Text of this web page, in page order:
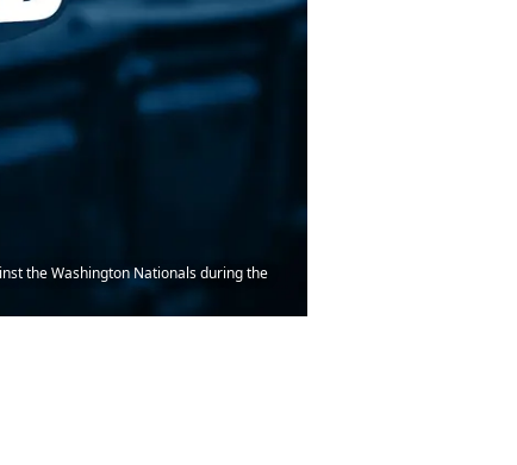
the Washington Nationals during the